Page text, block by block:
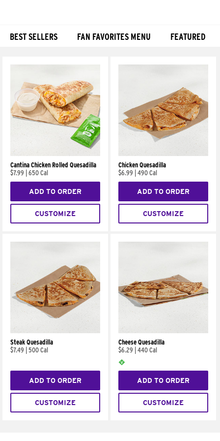
BEST SELLERS FAN FAVORITES MENU FEATURED
Cantina Chicken Rolled Quesadilla
$7.99
650 Cal
ADD TO ORDER
CUSTOMIZE
Chicken Quesadilla
$6.99
490 Cal
ADD TO ORDER
CUSTOMIZE
Steak Quesadilla
$7.49
500 Cal
ADD TO ORDER
CUSTOMIZE
Cheese Quesadilla
$6.29
440 Cal
ADD TO ORDER
CUSTOMIZE